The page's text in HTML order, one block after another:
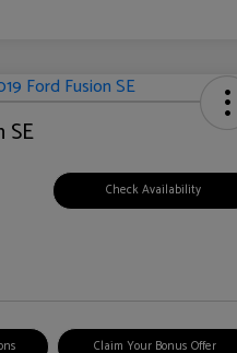
SE
Check Availability
Claim Your Bonus Offer